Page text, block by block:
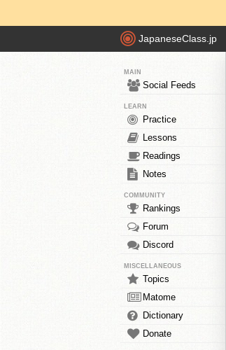
JapaneseClass.jp
MAIN
Social Feeds
LEARN
Practice
Lessons
Readings
Notes
COMMUNITY
Rankings
Forum
Discord
MISCELLANEOUS
Topics
Matome
Dictionary
Donate